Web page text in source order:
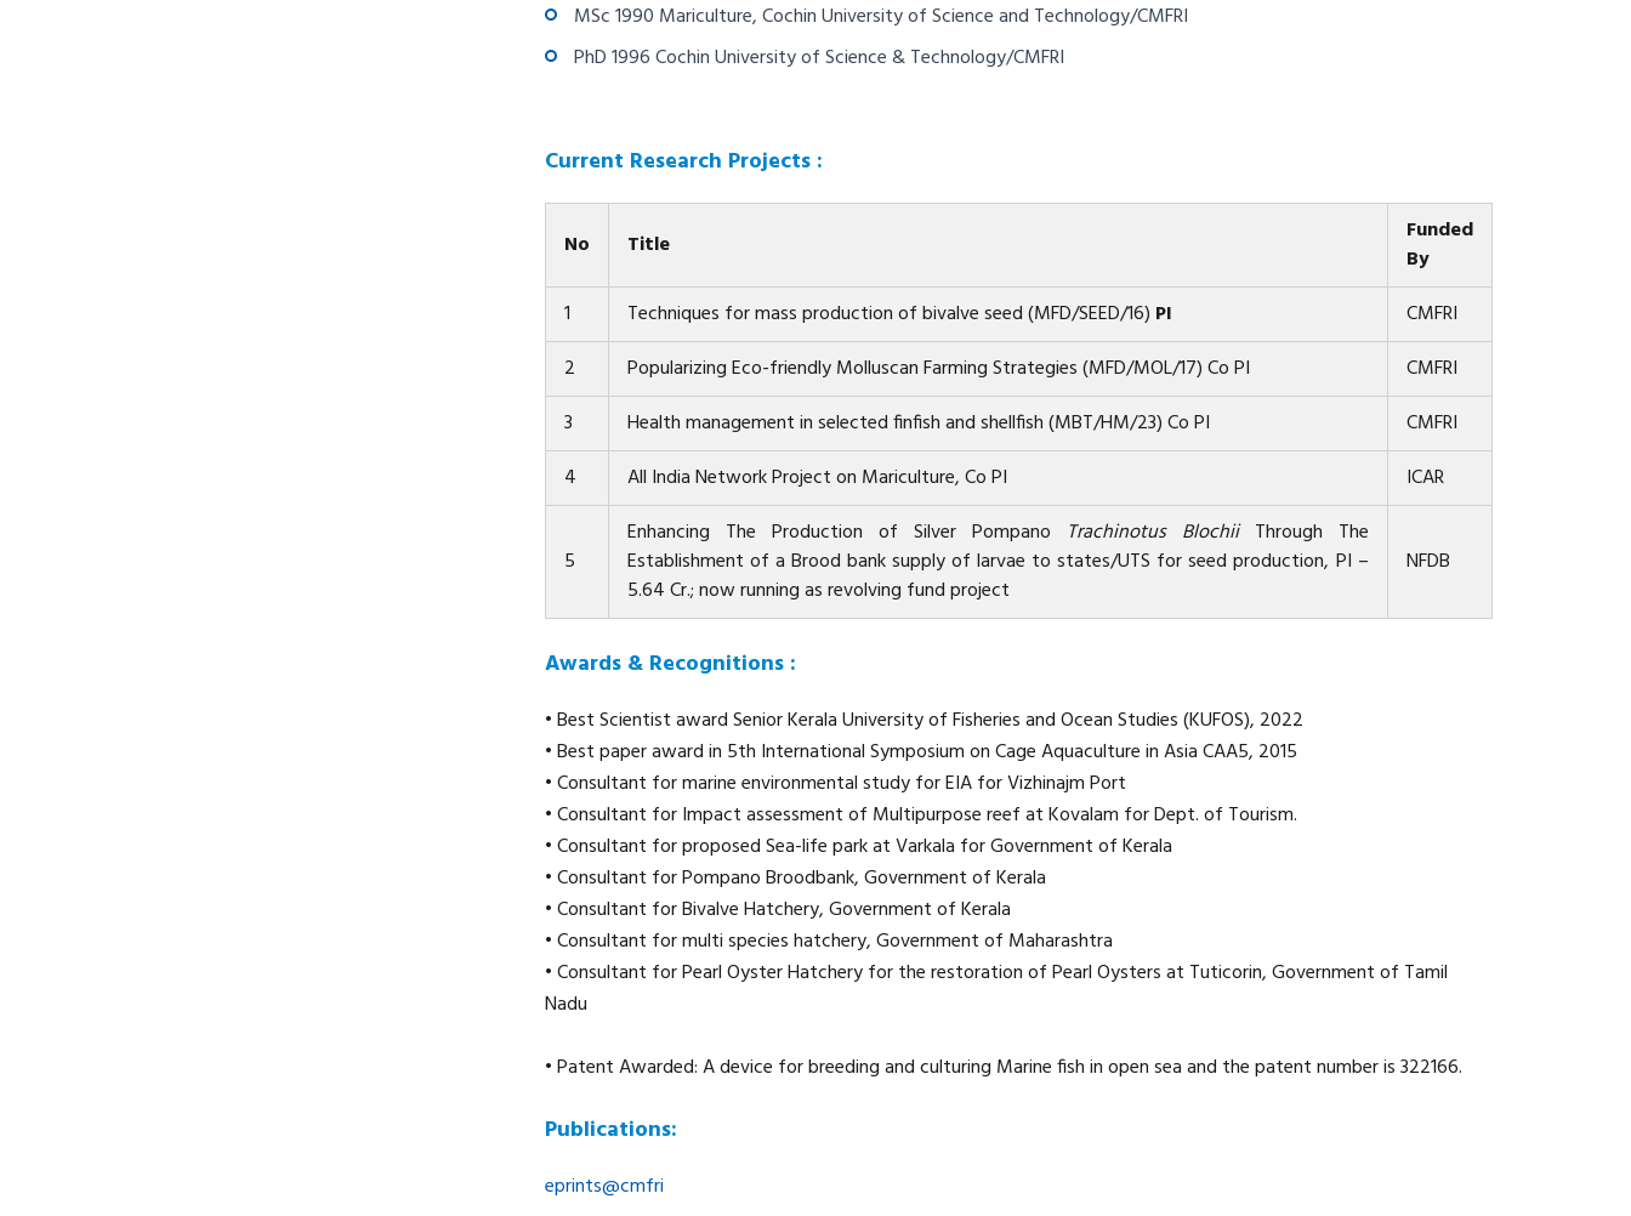
MSc 1990 Mariculture, Cochin University of Science and Technology/CMFRI
PhD 1996 Cochin University of Science & Technology/CMFRI
Current Research Projects :
No Title
Funded
By
1
Techniques for mass production of bivalve seed (MFD/SEED/16) PI
CMFRI
2
Popularizing Eco-friendly Molluscan Farming Strategies (MFD/MOL/17) Co PI
CMFRI
3
Health management in selected finfish and shellfish (MBT/HM/23) Co PI
CMFRI
4
All India Network Project on Mariculture, Co PI ICAR
5
Enhancing The Production of Silver Pompano Trachinotus Blochii Through The
Establishment of a Brood bank supply of larvae to states/UTS for seed production, PI –
5.64 Cr.; now running as revolving fund project
NFDB
Awards & Recognitions :
• Best Scientist award Senior Kerala University of Fisheries and Ocean Studies (KUFOS), 2022
• Best paper award in 5th International Symposium on Cage Aquaculture in Asia CAA5, 2015
• Consultant for marine environmental study for EIA for Vizhinajm Port
• Consultant for Impact assessment of Multipurpose reef at Kovalam for Dept. of Tourism.
• Consultant for proposed Sea-life park at Varkala for Government of Kerala
• Consultant for Pompano Broodbank, Government of Kerala
• Consultant for Bivalve Hatchery, Government of Kerala
• Consultant for multi species hatchery, Government of Maharashtra
• Consultant for Pearl Oyster Hatchery for the restoration of Pearl Oysters at Tuticorin, Government of Tamil
Nadu
• Patent Awarded: A device for breeding and culturing Marine fish in open sea and the patent number is 322166.
Publications:
eprints@cmfri